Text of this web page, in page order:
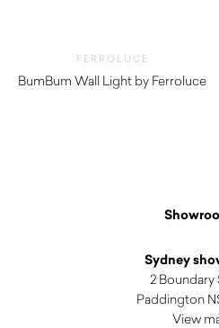
FERROLUCE
BumBum Wall Light by Ferroluce
Sydney
2 Boundary
Paddington
View